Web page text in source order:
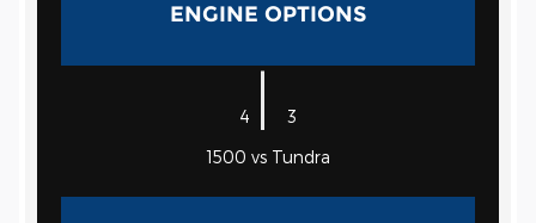
ENGINE OPTIONS
4
3
1500 vs Tundra